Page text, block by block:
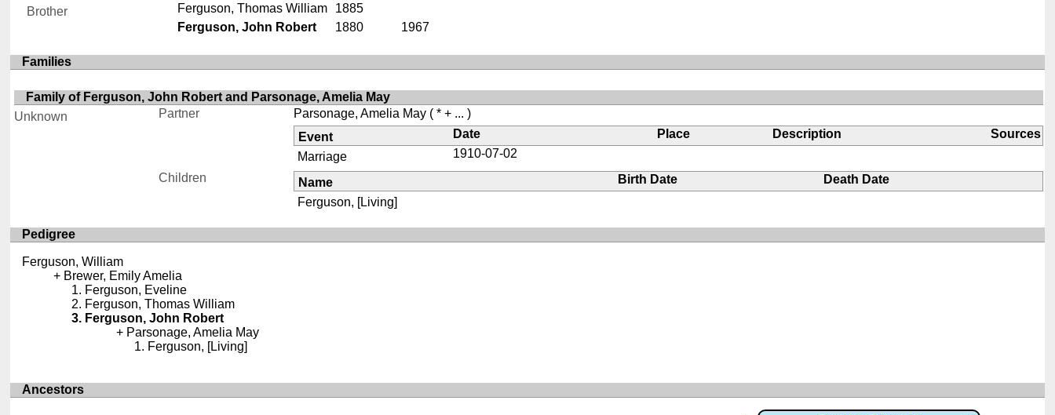
Brother
Ferguson, Thomas William
1885
Ferguson, John Robert
1880 1967
Families
Family of Ferguson, John Robert and Parsonage, Amelia May
Unknown
Partner Parsonage, Amelia May( * + ... )
Event
Date Place Description
Sources
Marriage
1910-07-02
Children
Name Birth Date
Death Date
Ferguson, [Living]
Pedigree
Ferguson, William
Brewer, Emily Amelia
Ferguson, Eveline
Ferguson, Thomas William
Ferguson, John Robert
Parsonage, Amelia May
Ferguson, [Living]
Ancestors